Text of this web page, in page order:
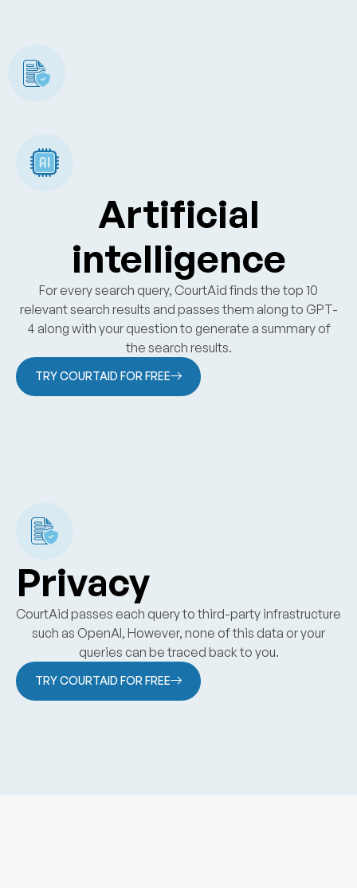
Artificial
intelligence
For every search query, CourtAid finds the top 10
relevant search results and passes them along to GPT-
4 along with your question to generate a summary of
the search results.
TRY COURTAID FOR FREE
Privacy
CourtAid passes each query to third-party infrastructure
such as OpenAI, However, none of this data or your
queries can be traced back to you.
TRY COURTAID FOR FREE